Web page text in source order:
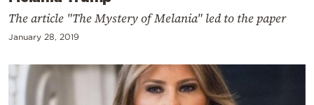
The article "The Mystery of Melania" led to the paper
January 28, 2019